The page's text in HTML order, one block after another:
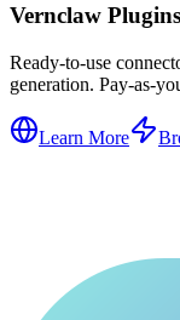
Vernclaw
Ready-to-use
generation. Pay-as-
Learn More